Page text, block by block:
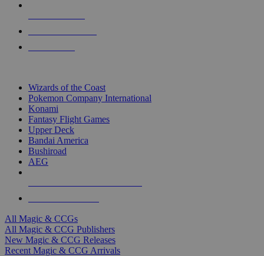
Wizards of the Coast
Pokemon Company International
Konami
Fantasy Flight Games
Upper Deck
Bandai America
Bushiroad
AEG
All Magic & CCGs
All Magic & CCG Publishers
New Magic & CCG Releases
Recent Magic & CCG Arrivals